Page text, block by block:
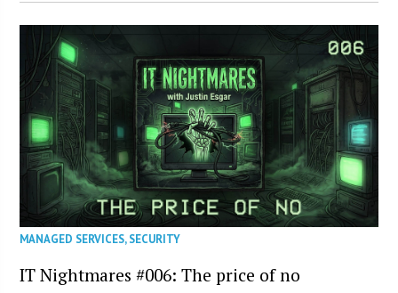
MANAGED SERVICES,SECURITY
IT Nightmares #006: The price of no